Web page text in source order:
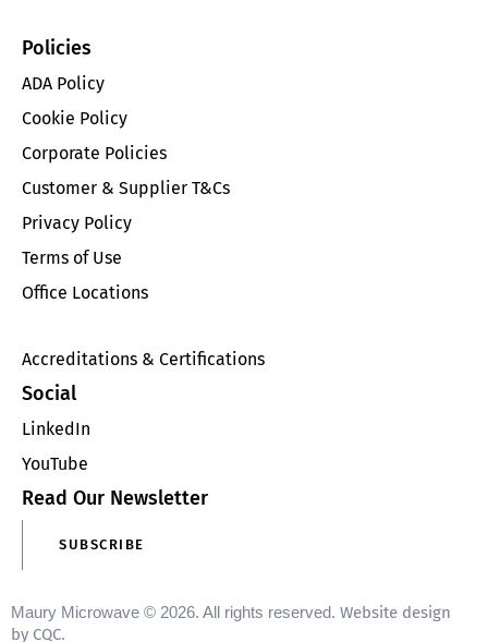
Policies
ADA Policy
Cookie Policy
Corporate Policies
Customer & Supplier T&Cs
Privacy Policy
Terms of Use
Office Locations
Accreditations & Certifications
Social
LinkedIn
YouTube
Read Our Newsletter
SUBSCRIBE
Maury Microwave © 2026. All rights reserved. Website design
by CQC.